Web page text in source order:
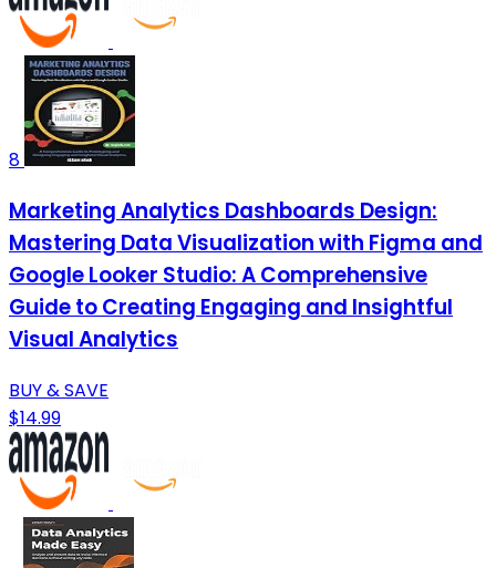
8
Marketing Analytics Dashboards Design:
Mastering Data Visualization with Figma and
Google Looker Studio: A Comprehensive
Guide to Creating Engaging and Insightful
Visual Analytics
BUY & SAVE
$14.99